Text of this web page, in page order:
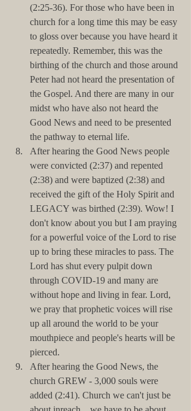
(2:25-36). For those who have been in
church for a long time this may be easy
to gloss over because you have heard it
repeatedly. Remember, this was the
birthing of the church and those around
Peter had not heard the presentation of
the Gospel. And there are many in our
midst who have also not heard the
Good News and need to be presented
the pathway to eternal life.
After hearing the Good News people
were convicted (2:37) and repented
(2:38) and were baptized (2:38) and
received the gift of the Holy Spirit and
LEGACY was birthed (2:39). Wow! I
don't know about you but I am praying
for a powerful voice of the Lord to rise
up to bring these miracles to pass. The
Lord has shut every pulpit down
through COVID-19 and many are
without hope and living in fear. Lord,
we pray that prophetic voices will rise
up all around the world to be your
mouthpiece and people's hearts will be
pierced.
After hearing the Good News, the
church GREW - 3,000 souls were
added (2:41). Church we can't just be